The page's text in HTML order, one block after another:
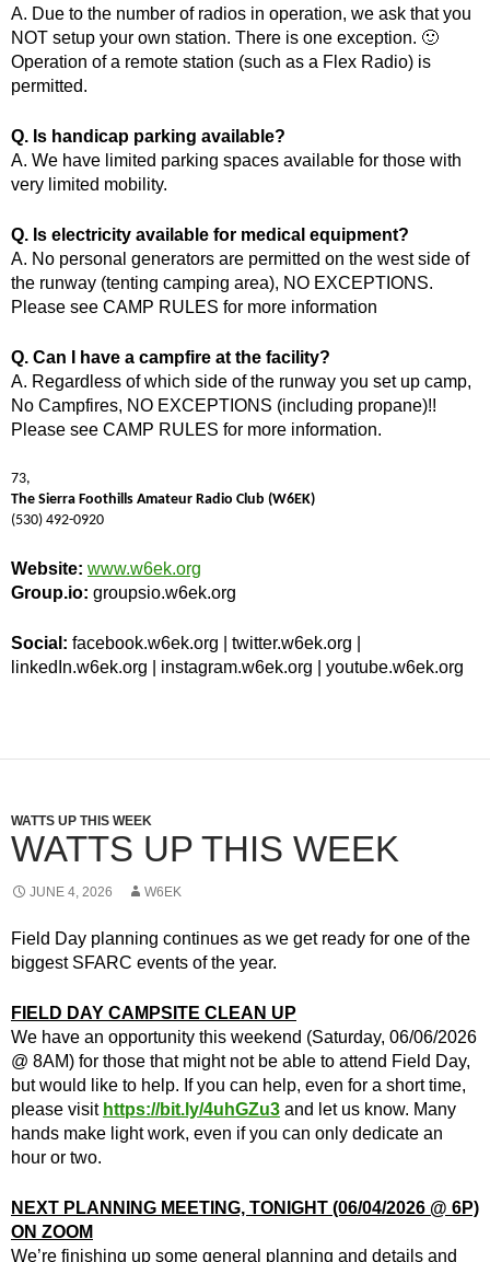
A. Due to the number of radios in operation, we ask that you
NOT setup your own station. There is one exception. 🙂
Operation of a remote station (such as a Flex Radio) is
permitted.
Q. Is handicap parking available?
A. We have limited parking spaces available for those with
very limited mobility.
Q. Is electricity available for medical equipment?
A. No personal generators are permitted on the west side of
the runway (tenting camping area), NO EXCEPTIONS.
Please see CAMP RULES for more information
Q. Can I have a campfire at the facility?
A. Regardless of which side of the runway you set up camp,
No Campfires, NO EXCEPTIONS (including propane)!!
Please see CAMP RULES for more information.
73,
The Sierra Foothills Amateur Radio Club (W6EK)
(530) 492-0920
Website: www.w6ek.org
Group.io: groupsio.w6ek.org
Social: facebook.w6ek.org | twitter.w6ek.org |
linkedIn.w6ek.org | instagram.w6ek.org | youtube.w6ek.org
WATTS UP THIS WEEK
WATTS UP THIS WEEK
JUNE 4, 2026 W6EK
Field Day planning continues as we get ready for one of the
biggest SFARC events of the year.
FIELD DAY CAMPSITE CLEAN UP
We have an opportunity this weekend (Saturday, 06/06/2026
@ 8AM) for those that might not be able to attend Field Day,
but would like to help. If you can help, even for a short time,
please visit https://bit.ly/4uhGZu3 and let us know. Many
hands make light work, even if you can only dedicate an
hour or two.
NEXT PLANNING MEETING, TONIGHT (06/04/2026 @ 6P)
ON ZOOM
We’re finishing up some general planning and details and